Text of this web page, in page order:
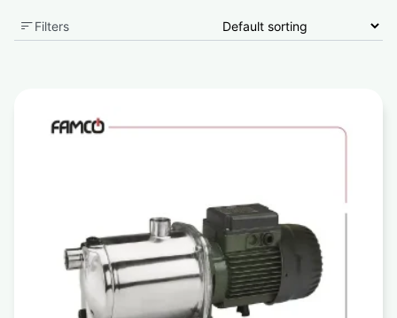
Filters